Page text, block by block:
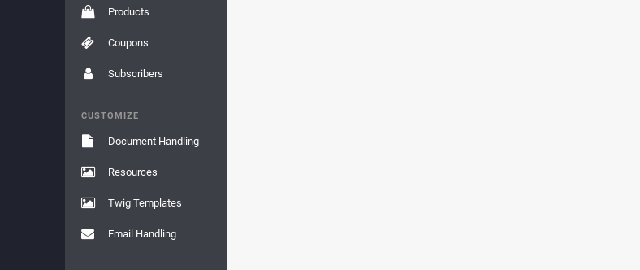
Products
Coupons
Subscribers
CUSTOMIZE
Document Handling
Resources
Twig Templates
Email Handling